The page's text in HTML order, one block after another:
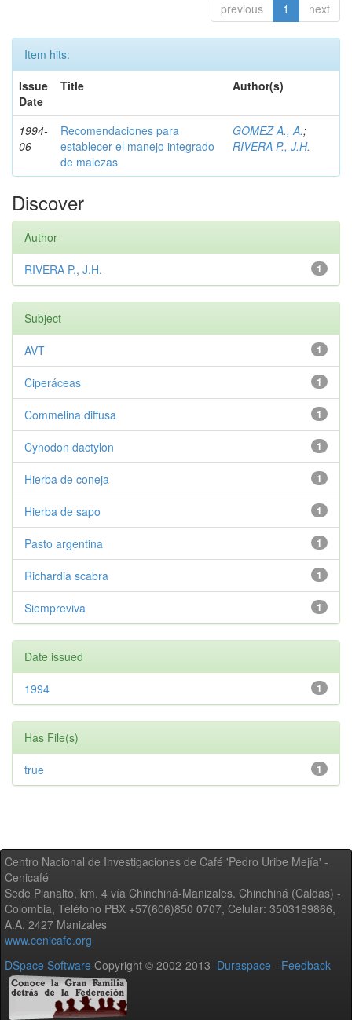
previous 1 next
Item hits:
Issue
Date
Title Author(s)
1994-
06
Recomendaciones para
establecer el manejo integrado
de malezas
GOMEZ A., A.;
RIVERA P., J.H.
Discover
Author
1
RIVERA P., J.H.
Subject
1
AVT
1
Ciperáceas
1
Commelina diffusa
1
Cynodon dactylon
1
Hierba de coneja
1
Hierba de sapo
1
Pasto argentina
1
Richardia scabra
1
Siempreviva
Date issued
1
1994
Has File(s)
1
true
Centro Nacional de Investigaciones de Café 'Pedro Uribe Mejía' -
Cenicafé
Sede Planalto, km. 4 vía Chinchiná-Manizales. Chinchiná (Caldas) -
Colombia, Teléfono PBX +57(606)850 0707, Celular: 3503189866,
A.A. 2427 Manizales
www.cenicafe.org
DSpace Software Copyright © 2002-2013 Duraspace - Feedback